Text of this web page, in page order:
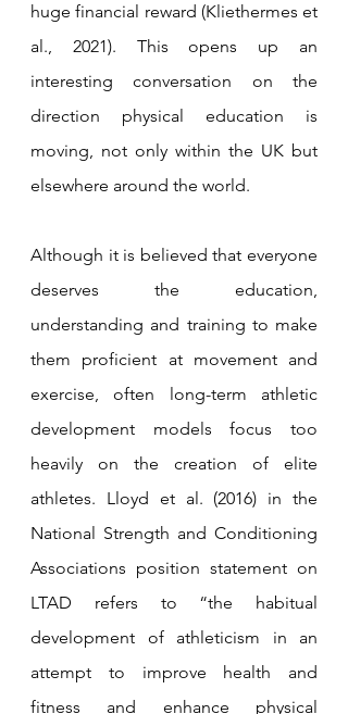
huge financial reward (Kliethermes et
al., 2021). This opens up an
interesting conversation on the
direction physical education is
moving, not only within the UK but
elsewhere around the world.
Although it is believed that everyone
deserves the education,
understanding and training to make
them proficient at movement and
exercise, often long-term athletic
development models focus too
heavily on the creation of elite
athletes. Lloyd et al. (2016) in the
National Strength and Conditioning
Associations position statement on
LTAD refers to “the habitual
development of athleticism in an
attempt to improve health and
fitness and enhance physical